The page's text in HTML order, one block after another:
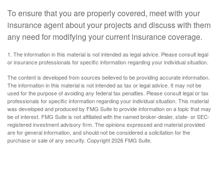
To ensure that you are properly covered, meet with your
insurance agent about your projects and discuss with them
any need for modifying your current insurance coverage.
1. The information in this material is not intended as legal advice. Please consult legal
or insurance professionals for specific information regarding your individual situation.
The content is developed from sources believed to be providing accurate information.
The information in this material is not intended as tax or legal advice. It may not be
used for the purpose of avoiding any federal tax penalties. Please consult legal or tax
professionals for specific information regarding your individual situation. This material
was developed and produced by FMG Suite to provide information on a topic that may
be of interest. FMG Suite is not affiliated with the named broker-dealer, state- or SEC-
registered investment advisory firm. The opinions expressed and material provided
are for general information, and should not be considered a solicitation for the
purchase or sale of any security. Copyright2026 FMG Suite.